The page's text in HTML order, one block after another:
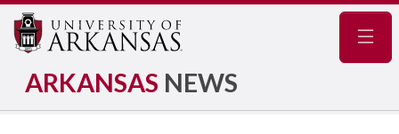
ARKANSAS NEWS